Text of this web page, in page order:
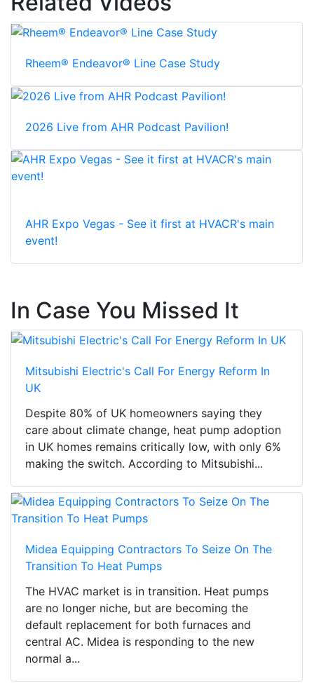
Rheem® Endeavor® Line Case Study
2026 Live from AHR Podcast Pavilion!
AHR Expo Vegas - See it first at HVACR's main
event!
In Case You Missed It
Mitsubishi Electric's Call For Energy Reform In
UK
Despite 80% of UK homeowners saying they
care about climate change, heat pump adoption
in UK homes remains critically low, with only 6%
making the switch. According to Mitsubishi...
Midea Equipping Contractors To Seize On The
Transition To Heat Pumps
The HVAC market is in transition. Heat pumps
are no longer niche, but are becoming the
default replacement for both furnaces and
central AC. Midea is responding to the new
normal a...